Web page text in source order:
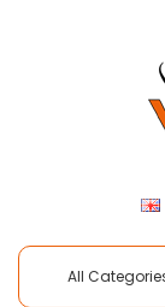
All